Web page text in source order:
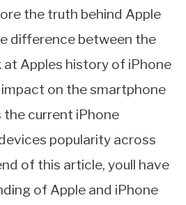
the truth behind Apple
difference between the
at Apples history of iPhone
on the smartphone
the current iPhone
popularity across
of this article, youll have
of Apple and iPhone